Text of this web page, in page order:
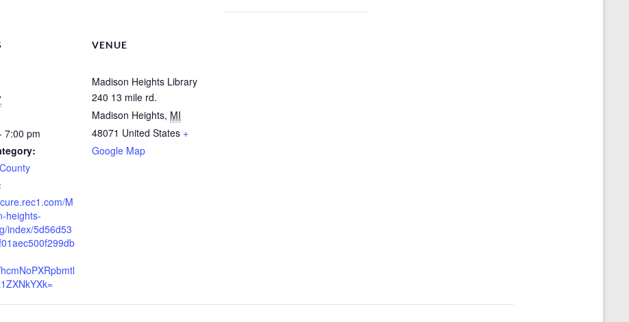
7:00 pm
M
heights-
index/5d56d53
VENUE
Madison Heights Library
240 13 mile rd.
Madison Heights, MI
48071 United States +
Google Map